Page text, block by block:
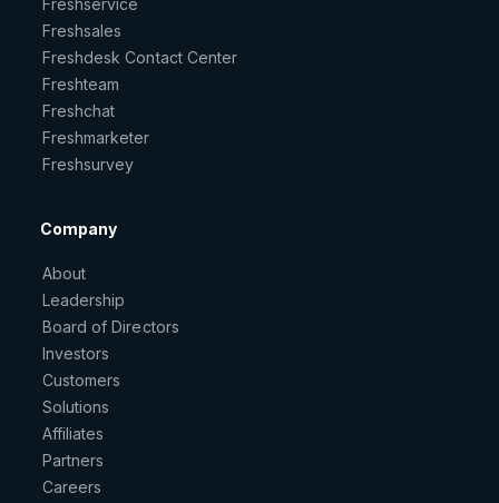
Freshservice
Freshsales
Freshdesk Contact Center
Freshteam
Freshchat
Freshmarketer
Freshsurvey
Company
About
Leadership
Board of Directors
Investors
Customers
Solutions
Affiliates
Partners
Careers